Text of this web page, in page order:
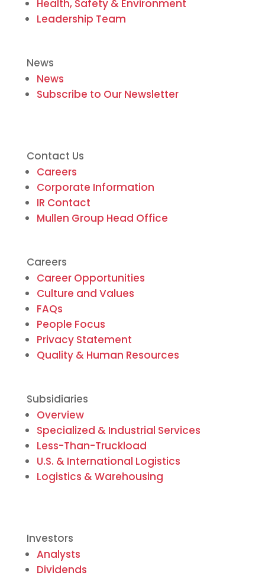
Health, Safety & Environment
Leadership Team
News
News
Subscribe to Our Newsletter
Contact Us
Careers
Corporate Information
IR Contact
Mullen Group Head Office
Careers
Career Opportunities
Culture and Values
FAQs
People Focus
Privacy Statement
Quality & Human Resources
Subsidiaries
Overview
Specialized & Industrial Services
Less-Than-Truckload
U.S. & International Logistics
Logistics & Warehousing
Investors
Analysts
Dividends